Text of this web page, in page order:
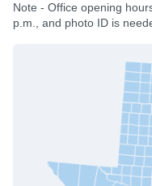
Note - Office opening
p.m., and photo ID is